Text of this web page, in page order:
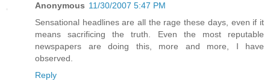
Anonymous 11/30/2007 5:47 PM
Sensational headlines are all the rage these days, even if it
means sacrificing the truth. Even the most reputable
newspapers are doing this, more and more, I have
observed.
Reply